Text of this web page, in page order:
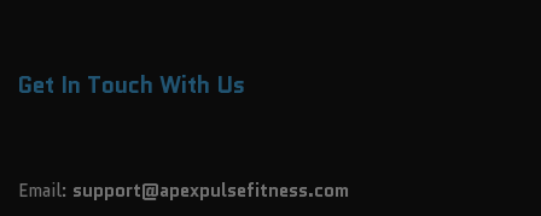
Get In Touch With Us
Email: support@apexpulsefitness.com